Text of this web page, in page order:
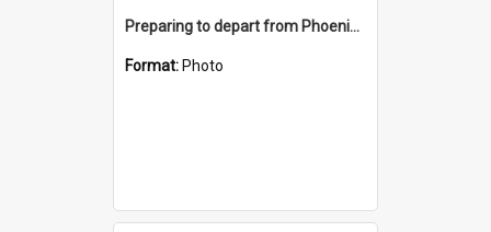
Preparing to depart from Phoenix Airfield
Format: Photo